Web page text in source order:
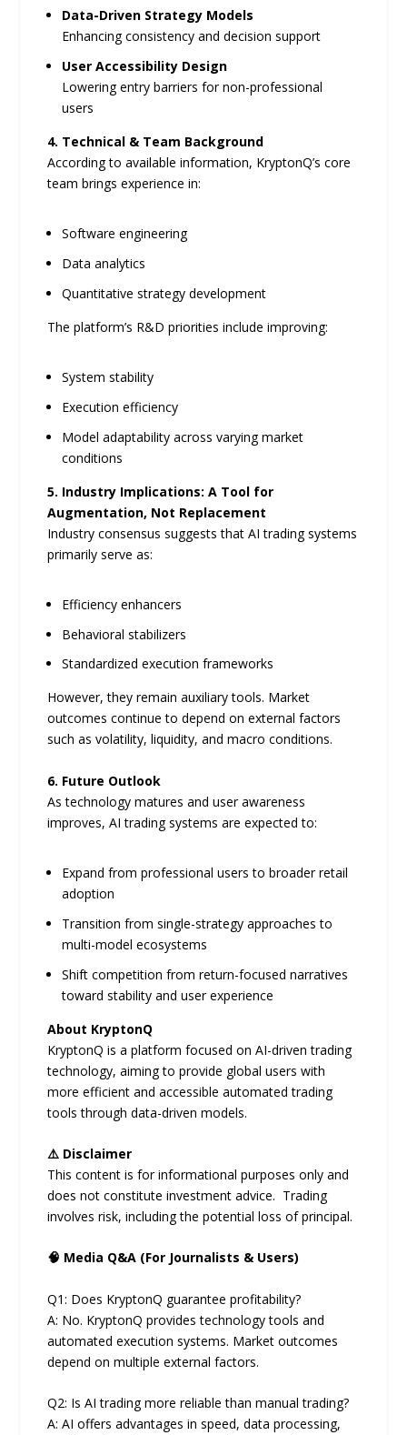
Data-Driven Strategy Models
Enhancing consistency and decision support
User Accessibility Design
Lowering entry barriers for non-professional
users
4. Technical & Team Background
According to available information, KryptonQ’s core
team brings experience in:
Software engineering
Data analytics
Quantitative strategy development
The platform’s R&D priorities include improving:
System stability
Execution efficiency
Model adaptability across varying market
conditions
5. Industry Implications: A Tool for
Augmentation, Not Replacement
Industry consensus suggests that AI trading systems
primarily serve as:
Efficiency enhancers
Behavioral stabilizers
Standardized execution frameworks
However, they remain auxiliary tools. Market
outcomes continue to depend on external factors
such as volatility, liquidity, and macro conditions.
6. Future Outlook
As technology matures and user awareness
improves, AI trading systems are expected to:
Expand from professional users to broader retail
adoption
Transition from single-strategy approaches to
multi-model ecosystems
Shift competition from return-focused narratives
toward stability and user experience
About KryptonQ
KryptonQ is a platform focused on AI-driven trading
technology, aiming to provide global users with
more efficient and accessible automated trading
tools through data-driven models.
⚠️ Disclaimer
This content is for informational purposes only and
does not constitute investment advice. Trading
involves risk, including the potential loss of principal.
🧠 Media Q&A (For Journalists & Users)
Q1: Does KryptonQ guarantee profitability?
A: No. KryptonQ provides technology tools and
automated execution systems. Market outcomes
depend on multiple external factors.
Q2: Is AI trading more reliable than manual trading?
A: AI offers advantages in speed, data processing,